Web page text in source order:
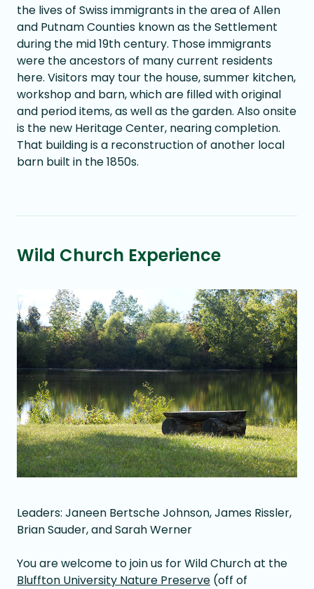
the lives of Swiss immigrants in the area of Allen
and Putnam Counties known as the Settlement
during the mid 19th century. Those immigrants
were the ancestors of many current residents
here. Visitors may tour the house, summer kitchen,
workshop and barn, which are filled with original
and period items, as well as the garden. Also onsite
is the new Heritage Center, nearing completion.
That building is a reconstruction of another local
barn built in the 1850s.
Wild Church Experience
Leaders: Janeen Bertsche Johnson, James Rissler,
Brian Sauder, and Sarah Werner
You are welcome to join us for Wild Church at the
Bluffton University Nature Preserve (off of